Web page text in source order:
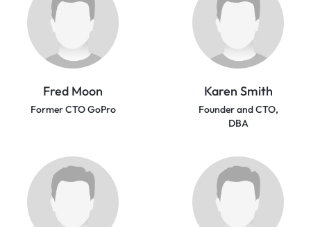
Fred Moon
Former CTO GoPro
Karen Smith
Founder and CTO,
DBA